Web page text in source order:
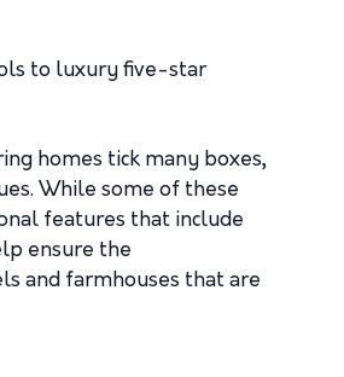
to luxury five-star
homes tick many boxes,
While some of these
features that include
ensure the
and farmhouses that are